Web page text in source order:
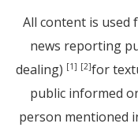
All content is used
news reporting
dealing) [1] [2]for
public informed
person mentioned